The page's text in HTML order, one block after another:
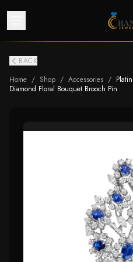
BACK
Home / Shop / Accessories /
Diamond Floral Bouquet Brooch Pin